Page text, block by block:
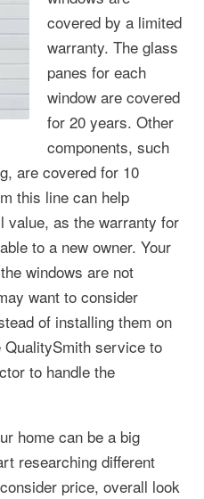
covered by a limited
warranty. The glass
panes for each
window are covered
for 20 years. Other
components, such
are covered for 10
this line can help
value, as the warranty for
to a new owner. Your
windows are not
want to consider
of installing them on
QualitySmith service to
to handle the
home can be a big
researching different
price, overall look